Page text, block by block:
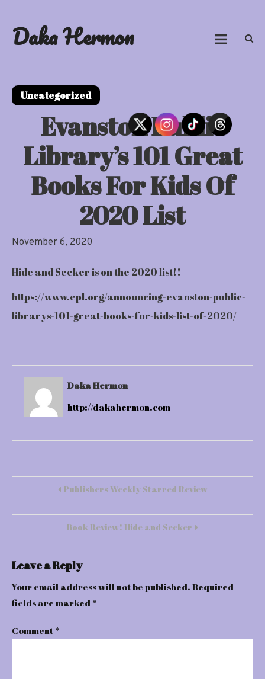
content
Daka Hermon
Uncategorized
Evanston Public
Library’s 101 Great
Books For Kids Of
2020 List
November 6, 2020
Hide and Seeker is on the 2020 list!!
https://www.epl.org/announcing-evanston-public-
librarys-101-great-books-for-kids-list-of-2020/
Daka Hermon
http://dakahermon.com
navigation
Publishers Weekly Starred Review
Book Review! Hide and Seeker
Leave a Reply
Your email address will not be published. Required
fields are marked *
Comment *